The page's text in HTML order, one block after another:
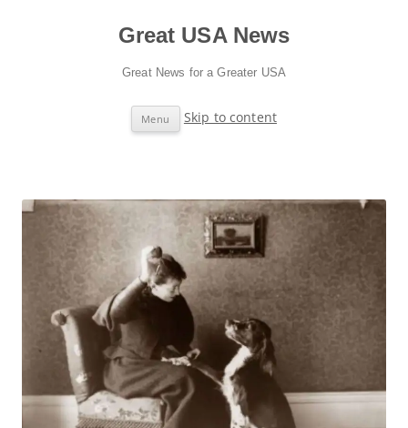
Great USA News
Great News for a Greater USA
Menu Skip to content